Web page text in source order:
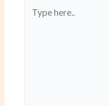
here..